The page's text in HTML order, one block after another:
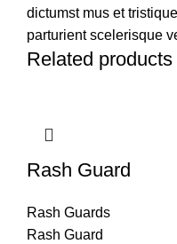
dictumst mus et
parturient scelerisque
Related products
Rash Guard
Rash Guards
Rash Guard